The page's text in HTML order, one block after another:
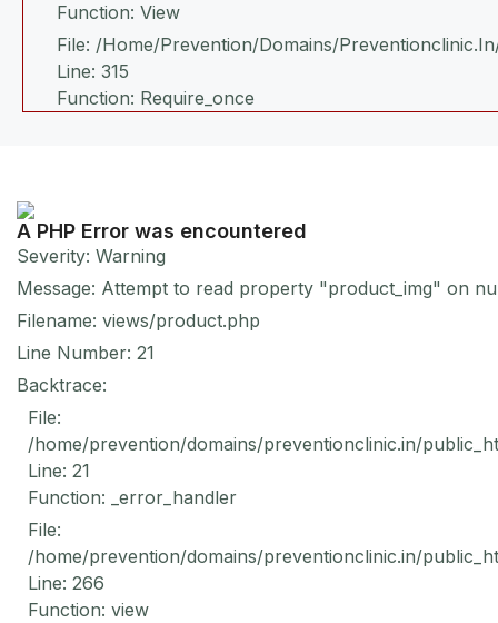
Function: View
File: /home/prevention/domains/
Line: 315
Function: Require_once
A PHP Error was encountered
Severity: Warning
Message: Attempt to read property "product_img" on
Filename: views/product.php
Line Number: 21
Backtrace:
File:
/home/prevention/domains/preventionclinic.in/
Line: 21
Function: _error_handler
File:
/home/prevention/domains/preventionclinic.in/
Line: 266
Function: view